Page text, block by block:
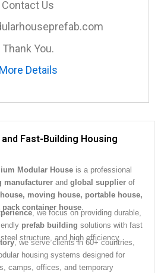
Contact Us
Thank You.
More Details
Fast-Building Housing
Modular House is a professional
manufacturer and global supplier of
moving house, portable house,
pack container house.
, we focus on providing durable,
prefab building solutions with fast
structure, and high efficiency.
, we serve clients in 60+ countries,
housing systems designed for
camps, offices, and temporary